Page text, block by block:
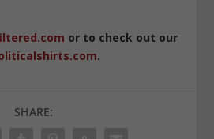
or to check out our
.
SHARE: